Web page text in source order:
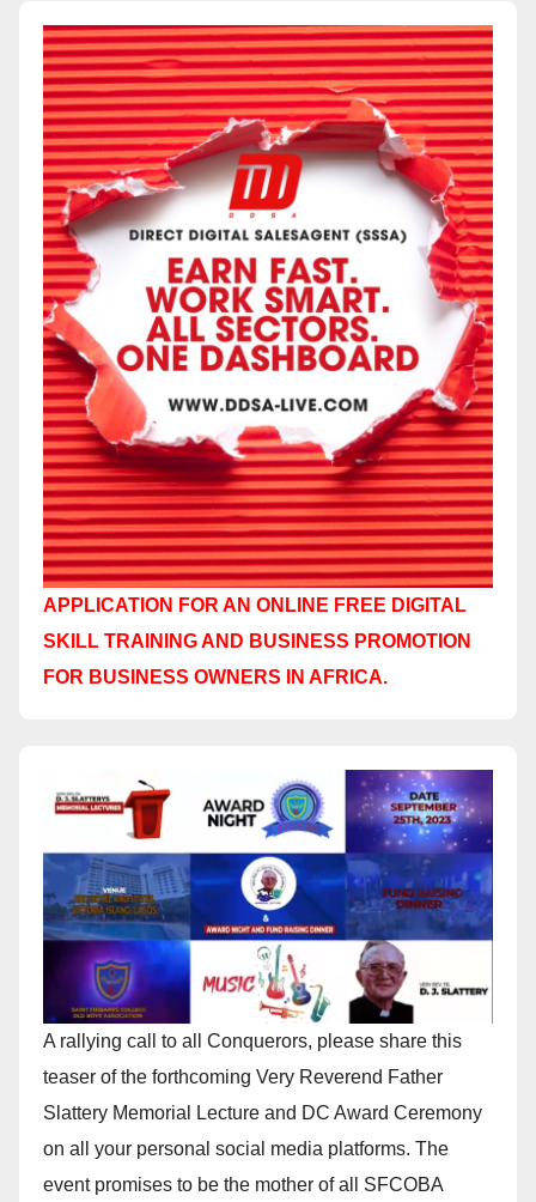
APPLICATION FOR AN ONLINE FREE DIGITAL
SKILL TRAINING AND BUSINESS PROMOTION
FOR BUSINESS OWNERS IN AFRICA.
A rallying call to all Conquerors, please share this
teaser of the forthcoming Very Reverend Father
Slattery Memorial Lecture and DC Award Ceremony
on all your personal social media platforms. The
event promises to be the mother of all SFCOBA